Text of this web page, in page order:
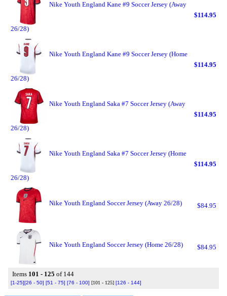
Nike Youth England Kane #9 Soccer Jersey (Away
26/28)
$114.95
Nike Youth England Kane #9 Soccer Jersey (Home
26/28)
$114.95
Nike Youth England Saka #7 Soccer Jersey (Away
26/28)
$114.95
Nike Youth England Saka #7 Soccer Jersey (Home
26/28)
$114.95
Nike Youth England Soccer Jersey (Away 26/28) $84.95
Nike Youth England Soccer Jersey (Home 26/28) $84.95
Items 101 - 125 of 144
[1-25][26 - 50] [51 - 75] [76 - 100] [101 - 125] [126 - 144]